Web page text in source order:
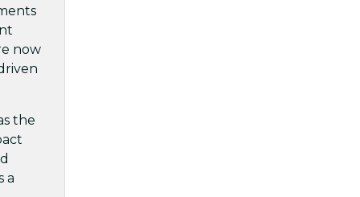
now
the
a